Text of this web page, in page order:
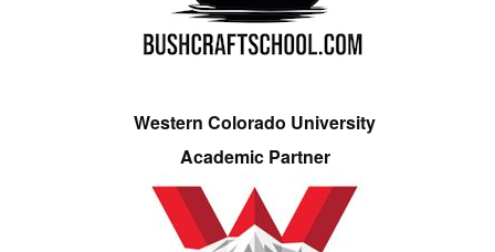
Western Colorado University
Academic Partner